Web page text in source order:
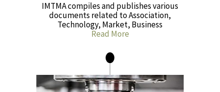
IMTMA compiles and publishes various
documents related to Association,
Technology, Market, Business
Read More